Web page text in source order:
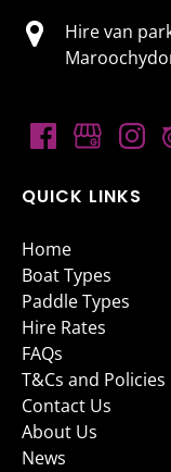
Hire van
QUICK LINKS
Home
Boat Types
Paddle Types
Hire Rates
FAQs
T&Cs and Policies
Contact Us
About Us
News